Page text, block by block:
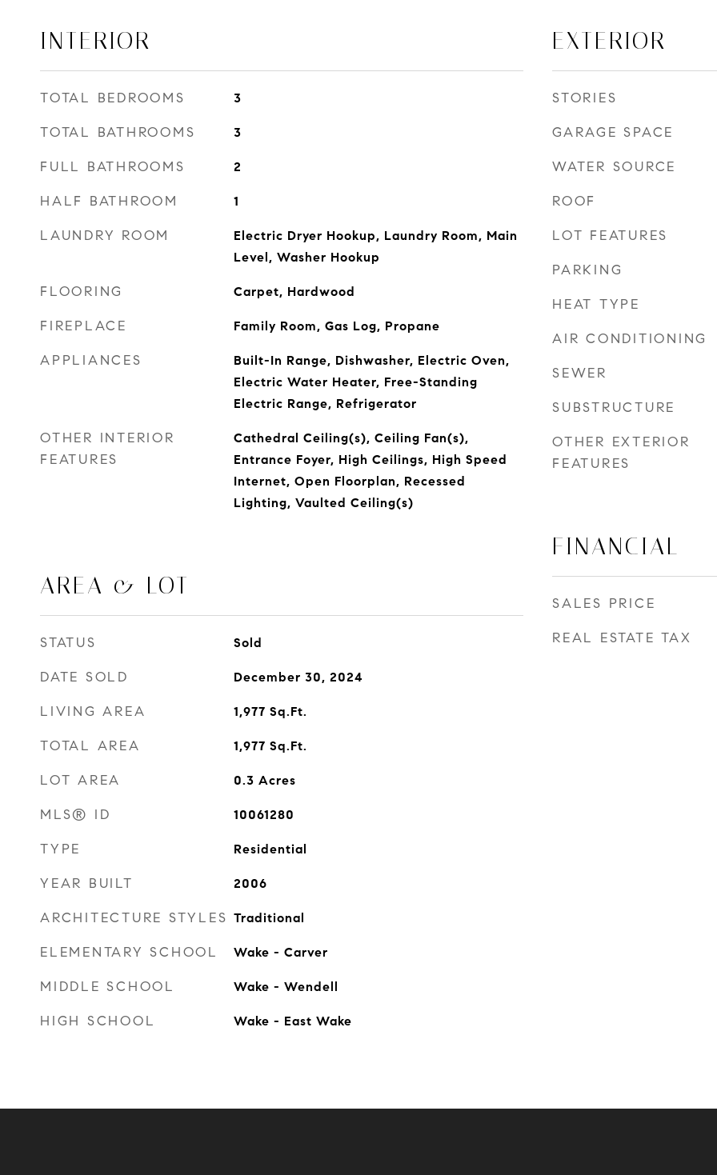
INTERIOR
TOTAL BEDROOMS 3
TOTAL BATHROOMS 3
FULL BATHROOMS 2
HALF BATHROOM 1
LAUNDRY ROOM
Electric Dryer Hookup, Laundry Room, Main
Level, Washer Hookup
FLOORING Carpet, Hardwood
FIREPLACE Family Room, Gas Log, Propane
APPLIANCES
Built-In Range, Dishwasher, Electric Oven,
Electric Water Heater, Free-Standing
Electric Range, Refrigerator
OTHER INTERIOR
FEATURES
Cathedral Ceiling(s), Ceiling Fan(s),
Entrance Foyer, High Ceilings, High Speed
Internet, Open Floorplan, Recessed
Lighting, Vaulted Ceiling(s)
AREA & LOT
STATUS Sold
DATE SOLD December 30, 2024
LIVING AREA 1,977 Sq.Ft.
TOTAL AREA 1,977 Sq.Ft.
LOT AREA 0.3 Acres
MLS® ID 10061280
TYPE Residential
YEAR BUILT 2006
ARCHITECTURE STYLES Traditional
ELEMENTARY SCHOOL Wake - Carver
MIDDLE SCHOOL Wake - Wendell
HIGH SCHOOL Wake - East Wake
EXTERIOR
STORIES
GARAGE SPACE
WATER SOURCE
ROOF
LOT FEATURES
PARKING
HEAT TYPE
AIR CONDITIONING
SEWER
SUBSTRUCTURE
OTHER EXTERIOR
FEATURES
FINANCIAL
SALES PRICE
REAL ESTATE TAX